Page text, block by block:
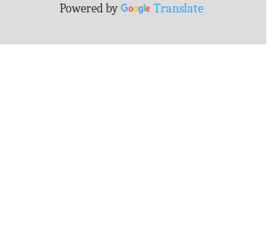
Powered by
Translate